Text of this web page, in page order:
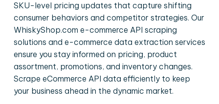
SKU-level pricing updates that capture shifting
consumer behaviors and competitor strategies. Our
WhiskyShop.com e-commerce API scraping
solutions and e-commerce data extraction services
ensure you stay informed on pricing, product
assortment, promotions, and inventory changes.
Scrape eCommerce API data efficiently to keep
your business ahead in the dynamic market.